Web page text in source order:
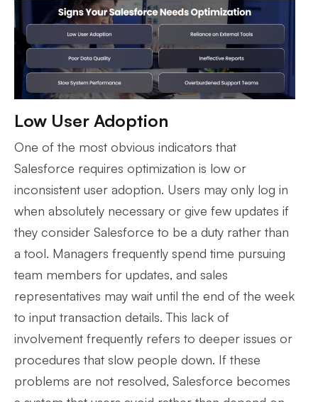
Low User Adoption
One of the most obvious indicators that
Salesforce requires optimization is low or
inconsistent user adoption. Users may only log in
when absolutely necessary or give few updates if
they consider Salesforce to be a duty rather than
a tool. Managers frequently spend time pursuing
team members for updates, and sales
representatives may wait until the end of the week
to input transaction details. This lack of
involvement frequently refers to deeper issues or
procedures that slow people down. If these
problems are not resolved, Salesforce becomes